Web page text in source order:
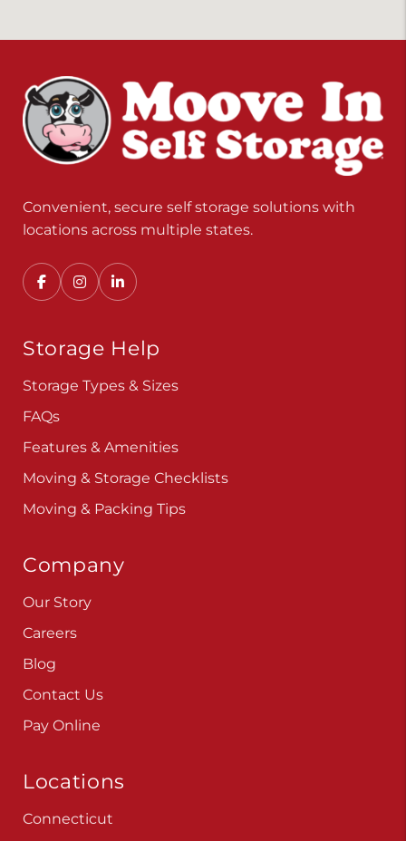
Convenient, secure self storage solutions with
locations across multiple states.
Storage Help
Features & Amenities
Moving & Packing Tips
Company
Our Story
Blog